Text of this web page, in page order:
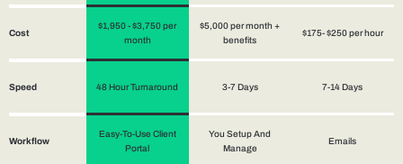
Cost
$1,950 - $3,750 per
month
$5,000 per month +
benefits
$175- $250 per hour
Speed 48 Hour Turnaround 3-7 Days 7-14 Days
Workflow
Easy-To-Use Client
Portal
You Setup And
Manage
Emails